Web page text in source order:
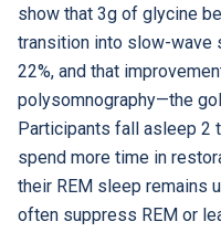
show that 3g of glycine
transition into slow-wave
22%, and that
polysomnography—the
Participants fall asleep 2
spend more time in
their REM sleep remains
often suppress REM or